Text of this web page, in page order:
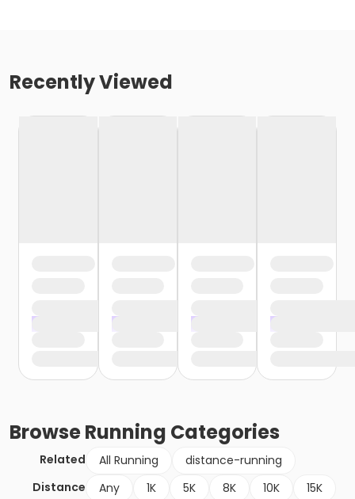
Recently Viewed
BrowseRunning Categories
Related All Running
distance-running
Distance
Any 1K 5K 8K 10K
15K